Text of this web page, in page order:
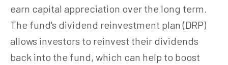
earn capital appreciation over the long term.
The fund's dividend reinvestment plan (DRP)
allows investors to reinvest their dividends
back into the fund, which can help to boost